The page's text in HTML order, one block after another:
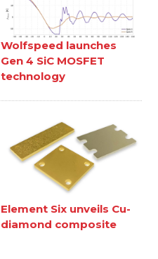
Wolfspeed launches
Gen 4 SiC MOSFET
technology
Element Six unveils Cu-
diamond composite